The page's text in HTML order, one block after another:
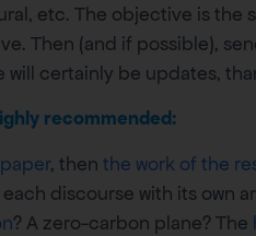
etc. The objective is
Then (and if possible),
will certainly be updates,
recommended:
, then the work of the
discourse with its own
? A zero-carbon plane? The